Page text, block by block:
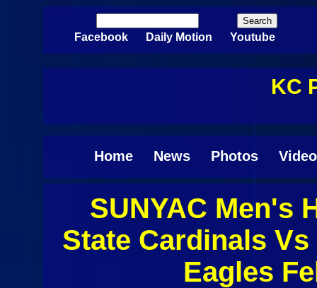
Skip to main content
Search form
Facebook Daily Motion Youtube
KC
Home News Photos
SUNYAC Men's
State Cardinals
Eagles